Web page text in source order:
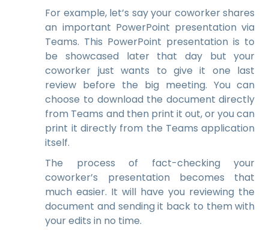
For example, let’s say your coworker shares
an important PowerPoint presentation via
Teams. This PowerPoint presentation is to
be showcased later that day but your
coworker just wants to give it one last
review before the big meeting. You can
choose to download the document directly
from Teams and then print it out, or you can
print it directly from the Teams application
itself.
The process of fact-checking your
coworker’s presentation becomes that
much easier. It will have you reviewing the
document and sending it back to them with
your edits in no time.